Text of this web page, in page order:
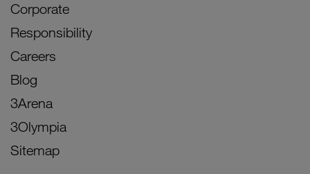
Corporate
Responsibility
Careers
Blog
3Arena
3Olympia
Sitemap